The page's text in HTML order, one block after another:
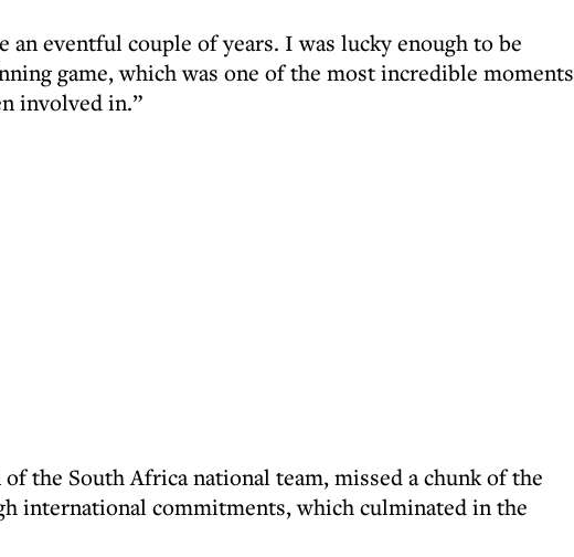
an eventful couple of years. I was lucky enough to be
game, which was one of the most incredible moments
involved in.”
the South Africa national team, missed a chunk of the
international commitments, which culminated in the